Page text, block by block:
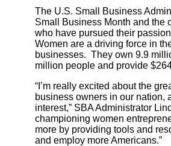
The U.S. Small Business
Small Business Month and the
who have pursued their
Women are a driving force in
businesses. They own 9.9
million people and provide
“I’m really excited about the
business owners in our nation,
interest,” SBA Administrator
championing women
more by providing tools and
and employ more Americans.”